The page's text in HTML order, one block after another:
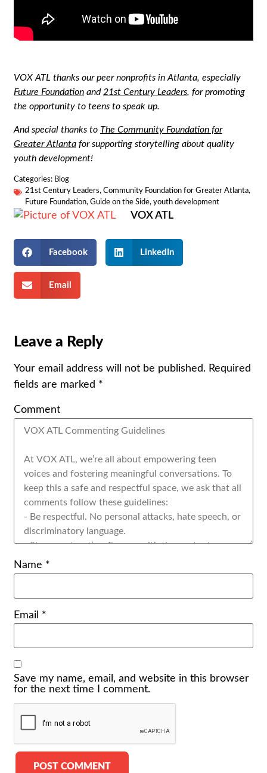
VOX ATL thanks our peer nonprofits in Atlanta, especially
Future Foundation and21st Century Leaders, for promoting
the opportunity to teens to speak up.
And special thanks to The Community Foundation for
Greater Atlanta for supporting storytelling about quality
youth development!
Categories: Blog
21st Century Leaders, Community Foundation for Greater Atlanta,
Future Foundation, Guide on the Side, youth development
VOX ATL
Facebook LinkedIn
Email
Leave a Reply
Your email address will not be published. Required
fields are marked *
Comment
Name *
Email *
Save my name, email, and website in this browser
for the next time I comment.